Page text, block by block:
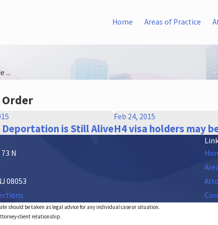
Home Areas of Practice
...
Order
Deportation is Still Alive
Feb 24, 2015
H4 visa holders may
N
08053
should be taken as legal advice for any individual case or situation.
client relationship.